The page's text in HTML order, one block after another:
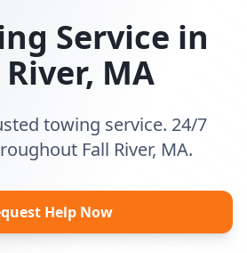
Service in
, MA
towing service. 24/7
Fall River, MA.
Help Now